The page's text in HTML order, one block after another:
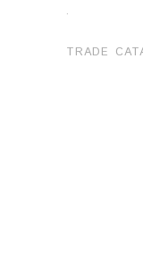
.
TRADE